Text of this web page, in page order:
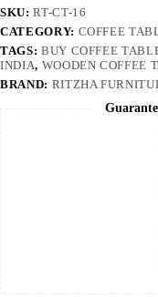
SKU:RT-CT-16
CATEGORY: COFFEE
TAGS: BUY COFFEE
INDIA, WOODEN COFFEE
BRAND: RITZHA